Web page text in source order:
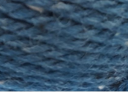
Knit Pro
Lana Gatto
Lang Yarns
Lykke Crafts
Malabrigo Yarns